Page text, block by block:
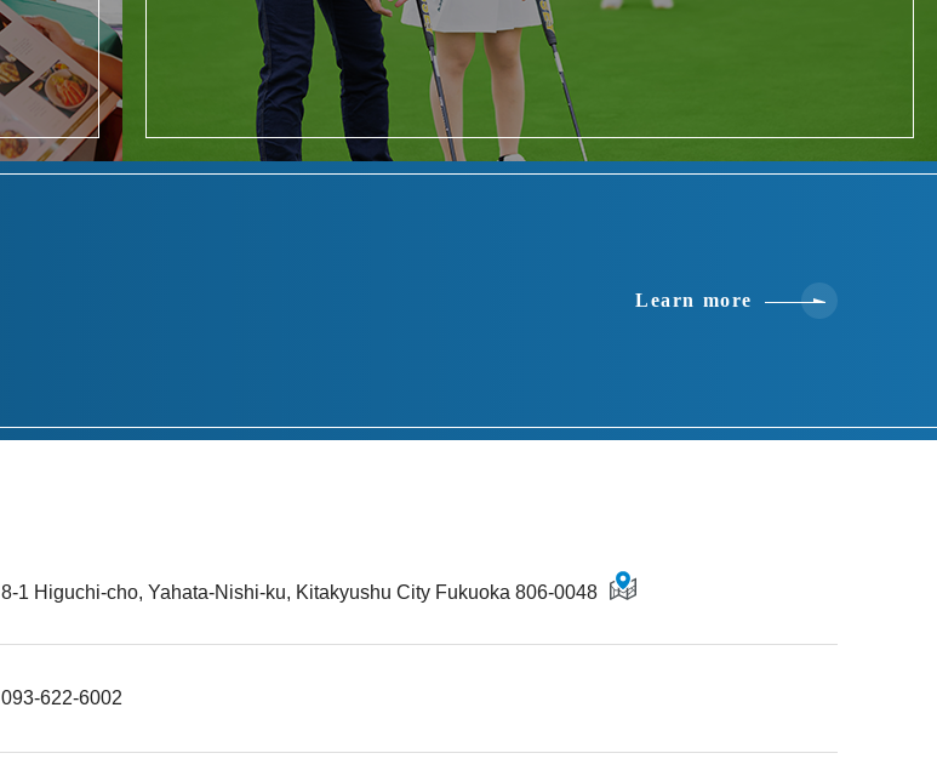
Learn more
8-1 Higuchi-cho, Yahata-Nishi-ku, Kitakyushu City Fukuoka 806-0048
093-622-6002